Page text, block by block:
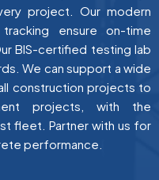
project. Our modern
ensure on-time
BIS-certified testing lab
We can support a wide
construction projects to
projects, with the
fleet. Partner with us for
performance.